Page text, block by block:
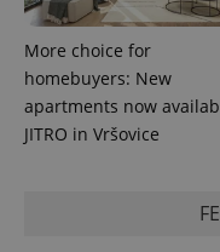
More choice for
homebuyers: New
apartments now
JITRO in Vršovice